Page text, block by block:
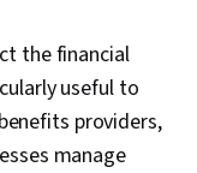
the financial
useful to
providers,
manage